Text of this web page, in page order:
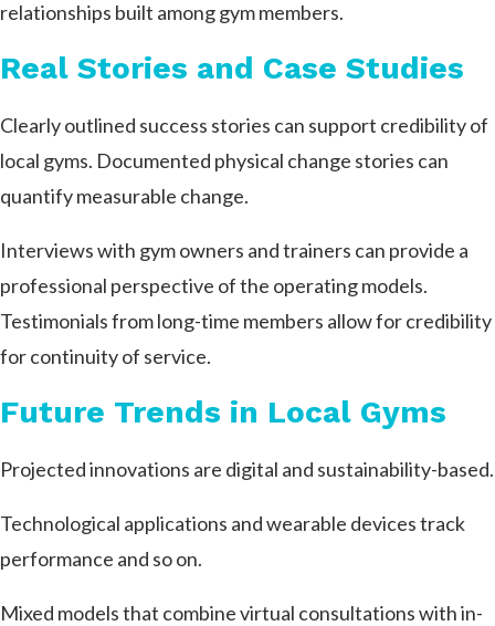
relationships built among gym members.
Real Stories and Case Studies
Clearly outlined success stories can support credibility of
local gyms. Documented physical change stories can
quantify measurable change.
Interviews with gym owners and trainers can provide a
professional perspective of the operating models.
Testimonials from long-time members allow for credibility
for continuity of service.
Future Trends in Local Gyms
Projected innovations are digital and sustainability-based.
Technological applications and wearable devices track
performance and so on.
Mixed models that combine virtual consultations with in-